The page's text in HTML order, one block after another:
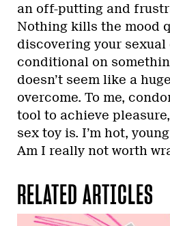
an off-putting and
Nothing kills the mood
discovering your
conditional on
doesn’t seem like a
overcome. To me,
tool to achieve
sex toy is. I’m hot,
Am I really not worth
RELATED ARTICLES